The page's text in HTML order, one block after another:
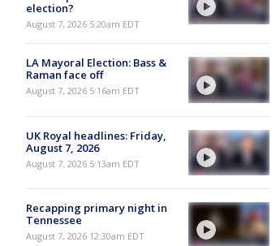
election?
August 7, 2026 5:20am EDT
LA Mayoral Election: Bass &
Raman face off
August 7, 2026 5:16am EDT
UK Royal headlines: Friday,
August 7, 2026
August 7, 2026 5:13am EDT
Recapping primary night in
Tennessee
August 7, 2026 12:30am EDT